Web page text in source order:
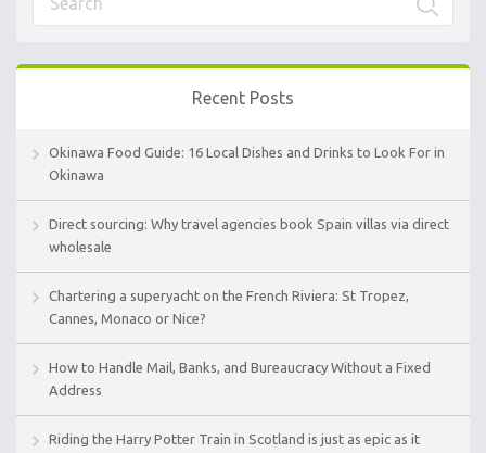
Recent Posts
Okinawa Food Guide: 16 Local Dishes and Drinks to Look For in
Okinawa
Direct sourcing: Why travel agencies book Spain villas via direct
wholesale
Chartering a superyacht on the French Riviera: St Tropez,
Cannes, Monaco or Nice?
How to Handle Mail, Banks, and Bureaucracy Without a Fixed
Address
Riding the Harry Potter Train in Scotland is just as epic as it